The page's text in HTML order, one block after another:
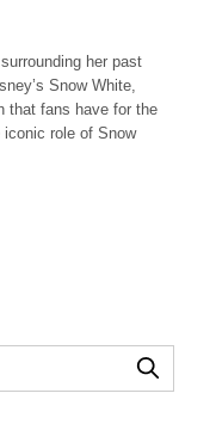
her past
Snow White,
that fans have for the
role of Snow